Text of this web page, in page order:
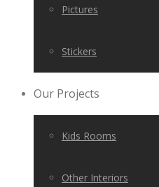
Pictures
Stickers
Our Projects
Kids Rooms
Other Interiors